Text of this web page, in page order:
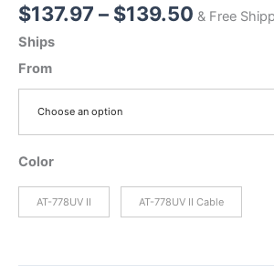
$137.97 – $139.50Price
& Free
Ships
From
Choose an option
Color
AT-778UV II AT-778UV II Cable